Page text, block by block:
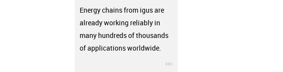
Energy chains from igus are
already working reliably in
many hundreds of thousands
of applications worldwide.